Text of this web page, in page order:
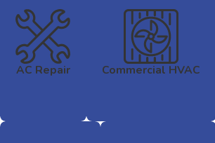
AC Repair Commercial HVAC